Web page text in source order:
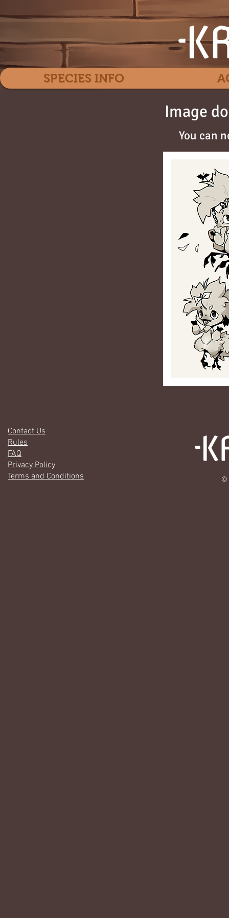
Image
You can
SPECIES INFO
Contact Us
Rules
FAQ
Privacy Policy
Terms and Conditions
©